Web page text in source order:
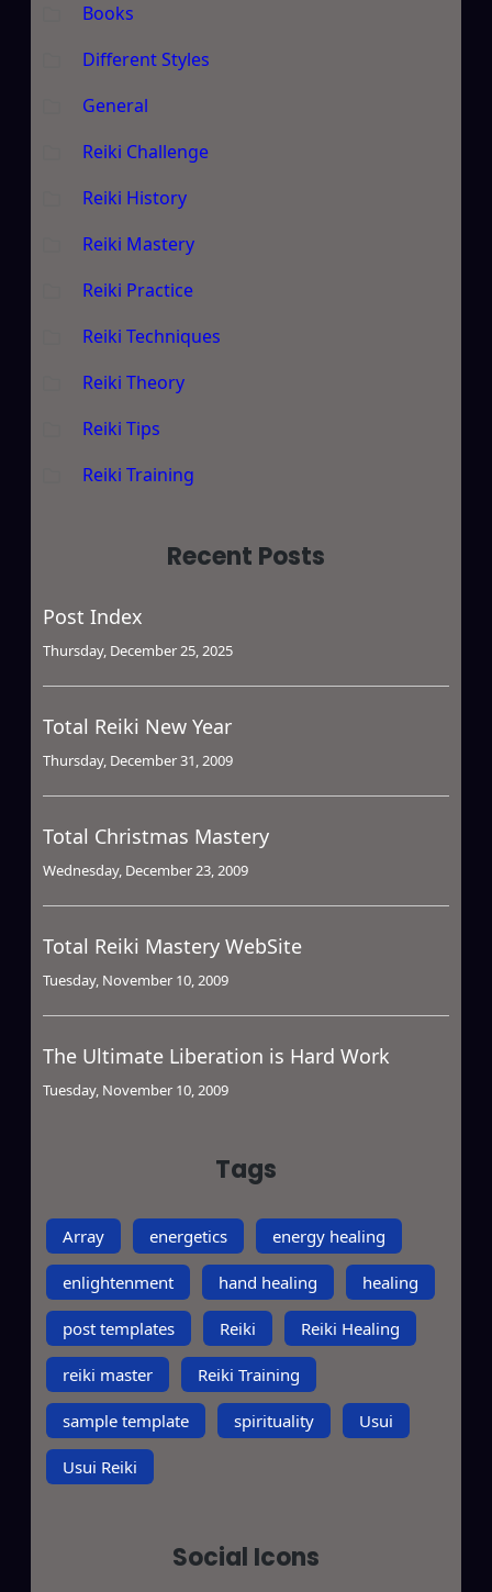
Books
Different Styles
General
Reiki Challenge
Reiki History
Reiki Mastery
Reiki Practice
Reiki Techniques
Reiki Theory
Reiki Tips
Reiki Training
Recent Posts
Post Index
Thursday, December 25, 2025
Total Reiki New Year
Thursday, December 31, 2009
Total Christmas Mastery
Wednesday, December 23, 2009
Total Reiki Mastery WebSite
Tuesday, November 10, 2009
The Ultimate Liberation is Hard Work
Tuesday, November 10, 2009
Tags
Array energetics energy healing
enlightenment hand healing healing
post templates Reiki Reiki Healing
reiki master Reiki Training
sample template spirituality Usui
Usui Reiki
Social Icons